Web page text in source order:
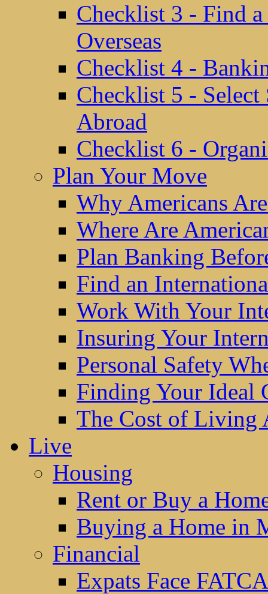
Checklist 3 - Find
Overseas
Checklist 4 -
Checklist 5 -
Abroad
Checklist 6 -
Plan Your Move
Why Americans
Where Are
Plan Banking
Find an
Work With Your
Insuring Your
Personal Safety
Finding Your Ideal
The Cost of Living
Live
Housing
Rent or Buy a
Buying a Home in
Financial
Expats Face